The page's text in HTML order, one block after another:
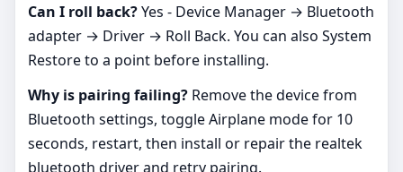
Can I roll back?Yes - Device Manager → Bluetooth
adapter → Driver → Roll Back. You can also System
Restore to a point before installing.
Why is pairing failing? Remove the device from
Bluetooth settings, toggle Airplane mode for 10
seconds, restart, then install or repair the realtek
bluetooth driver and retry pairing.